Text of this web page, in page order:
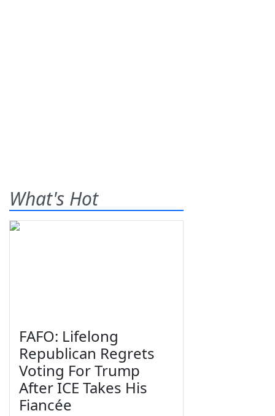
What's Hot
FAFO: Lifelong
Republican Regrets
Voting For Trump
After ICE Takes His
Fiancée